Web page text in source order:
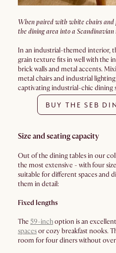
When paired with white chairs and
the dining area into a
In an industrial-themed interior,
grain texture fits in well with the
brick walls and metal accents.
metal chairs and industrial
captivating industrial-chic dining
BUY THE SEB
Size and seating capacity
Out of the dining tables in our
the most extensive - with four
suitable for different spaces and
them in detail:
Fixed lengths
The 59-inchoption is an
spacesor cozy breakfast nooks.
room for four diners without